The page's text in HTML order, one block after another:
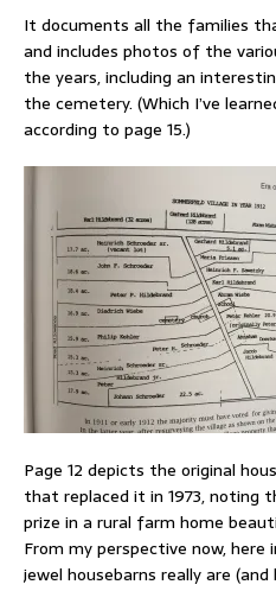
It documents all the families
and includes photos of the
the years, including an
the cemetery. (Which I’ve
according to page 15.)
Page 12 depicts the original
that replaced it in 1973, noting
prize in a rural farm home
From my perspective now, here
jewel housebarns really are